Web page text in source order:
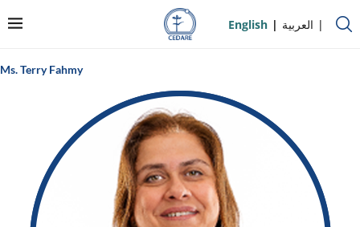
English العربية
Ms. Terry Fahmy